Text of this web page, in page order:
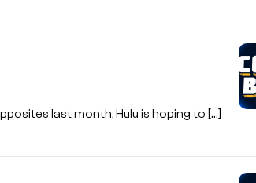
last month, Hulu is hoping to […]